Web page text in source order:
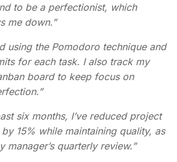
to be a perfectionist, which
me down.”
using the Pomodoro technique and
for each task. I also track my
board to keep focus on
six months, I’ve reduced project
15% while maintaining quality, as
manager’s quarterly review.”